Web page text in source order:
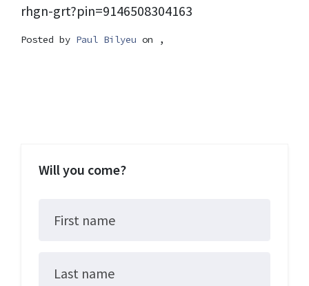
rhgn-grt?pin=9146508304163
Posted by Paul Bilyeu on ,
Will you come?
First name
Last name